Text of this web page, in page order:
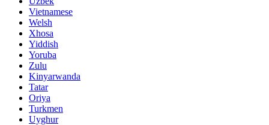
Vietnamese
Welsh
Xhosa
Yiddish
Yoruba
Zulu
Kinyarwanda
Tatar
Oriya
Turkmen
Uyghur